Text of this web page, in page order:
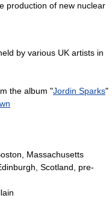
production of new nuclear
by various UK artists in
the album "Jordin Sparks"
Massachusetts
Scotland, pre-